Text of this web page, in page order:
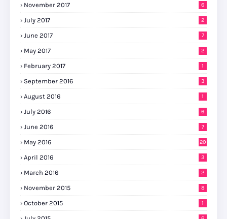
November 2017 6
July 2017 2
June 2017 7
May 2017 2
February 2017 1
September 2016 3
August 2016 1
July 2016 6
June 2016 7
May 2016 20
April 2016 3
March 2016 2
November 2015 8
October 2015 1